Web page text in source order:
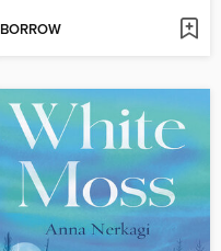
BORROW